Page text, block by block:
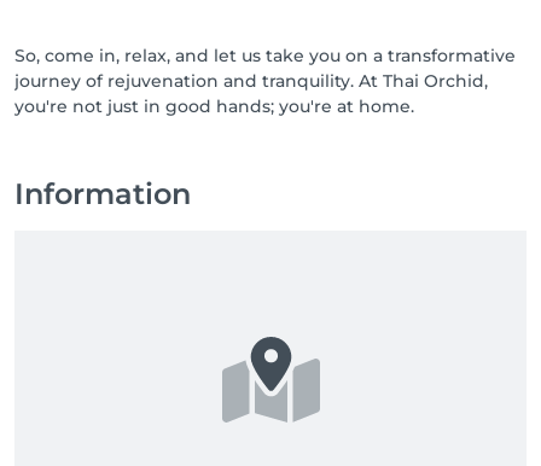
So, come in, relax, and let us take you on a transformative
journey of rejuvenation and tranquility. At Thai Orchid,
Information